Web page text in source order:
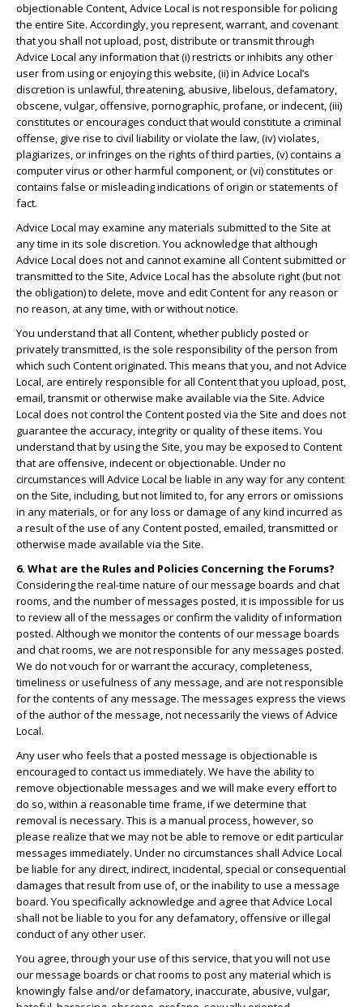
objectionable Content, Advice Local is not responsible for policing
the entire Site. Accordingly, you represent, warrant, and covenant
that you shall not upload, post, distribute or transmit through
Advice Local any information that (i) restricts or inhibits any other
user from using or enjoying this website, (ii) in Advice Local’s
discretion is unlawful, threatening, abusive, libelous, defamatory,
obscene, vulgar, offensive, pornographic, profane, or indecent, (iii)
constitutes or encourages conduct that would constitute a criminal
offense, give rise to civil liability or violate the law, (iv) violates,
plagiarizes, or infringes on the rights of third parties, (v) contains a
computer virus or other harmful component, or (vi) constitutes or
contains false or misleading indications of origin or statements of
fact.
Advice Local may examine any materials submitted to the Site at
any time in its sole discretion. You acknowledge that although
Advice Local does not and cannot examine all Content submitted or
transmitted to the Site, Advice Local has the absolute right (but not
the obligation) to delete, move and edit Content for any reason or
no reason, at any time, with or without notice.
You understand that all Content, whether publicly posted or
privately transmitted, is the sole responsibility of the person from
which such Content originated. This means that you, and not Advice
Local, are entirely responsible for all Content that you upload, post,
email, transmit or otherwise make available via the Site. Advice
Local does not control the Content posted via the Site and does not
guarantee the accuracy, integrity or quality of these items. You
understand that by using the Site, you may be exposed to Content
that are offensive, indecent or objectionable. Under no
circumstances will Advice Local be liable in any way for any content
on the Site, including, but not limited to, for any errors or omissions
in any materials, or for any loss or damage of any kind incurred as
a result of the use of any Content posted, emailed, transmitted or
otherwise made available via the Site.
6. What are the Rules and Policies Concerning the Forums?
Considering the real-time nature of our message boards and chat
rooms, and the number of messages posted, it is impossible for us
to review all of the messages or confirm the validity of information
posted. Although we monitor the contents of our message boards
and chat rooms, we are not responsible for any messages posted.
We do not vouch for or warrant the accuracy, completeness,
timeliness or usefulness of any message, and are not responsible
for the contents of any message. The messages express the views
of the author of the message, not necessarily the views of Advice
Local.
Any user who feels that a posted message is objectionable is
encouraged to contact us immediately. We have the ability to
remove objectionable messages and we will make every effort to
do so, within a reasonable time frame, if we determine that
removal is necessary. This is a manual process, however, so
please realize that we may not be able to remove or edit particular
messages immediately. Under no circumstances shall Advice Local
be liable for any direct, indirect, incidental, special or consequential
damages that result from use of, or the inability to use a message
board. You specifically acknowledge and agree that Advice Local
shall not be liable to you for any defamatory, offensive or illegal
conduct of any other user.
You agree, through your use of this service, that you will not use
our message boards or chat rooms to post any material which is
knowingly false and/or defamatory, inaccurate, abusive, vulgar,